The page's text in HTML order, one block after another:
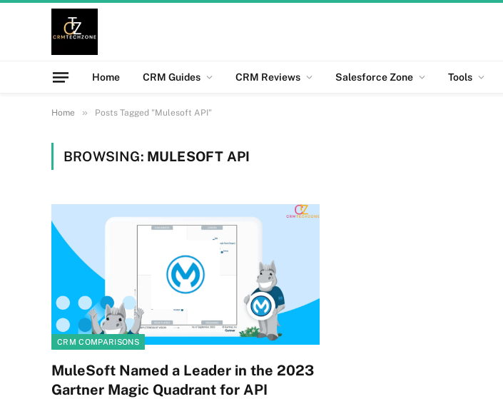
Home CRM Guides CRM Reviews Salesforce Zone Tools
Home » Posts Tagged "Mulesoft API"
BROWSING: MULESOFT API
CRM COMPARISONS
MuleSoft Named a Leader in the 2023
Gartner Magic Quadrant for API